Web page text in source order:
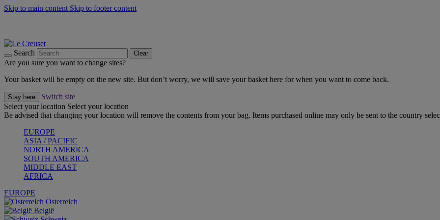
Skip to main content Skip to footer content
Search Clear
Are you sure you want to change sites?
Your basket will be empty on the new site. But don’t worry, we will save your basket here for when you want to come back.
Stay here
Switch site
Select your location Select your location
Be advised that changing your location will remove the contents from your bag. Items purchased online may only be sent to the country
EUROPE
ASIA / PACIFIC
NORTH AMERICA
SOUTH AMERICA
MIDDLE EAST
AFRICA
EUROPE
Österreich
België